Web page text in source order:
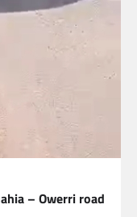
– Owerri road